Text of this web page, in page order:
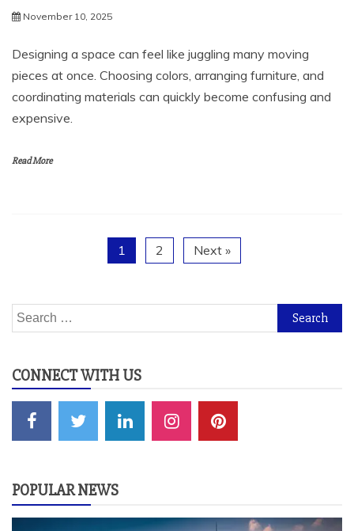
November 10, 2025
Designing a space can feel like juggling many moving
pieces at once. Choosing colors, arranging furniture, and
coordinating materials can quickly become confusing and
expensive.
Read More
1 2 Next »
Search
for:
CONNECT WITH US
POPULAR NEWS